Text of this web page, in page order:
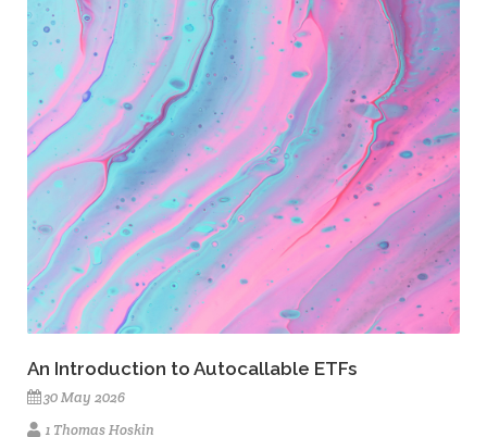
An Introduction to Autocallable ETFs
30 May 2026
1 Thomas Hoskin